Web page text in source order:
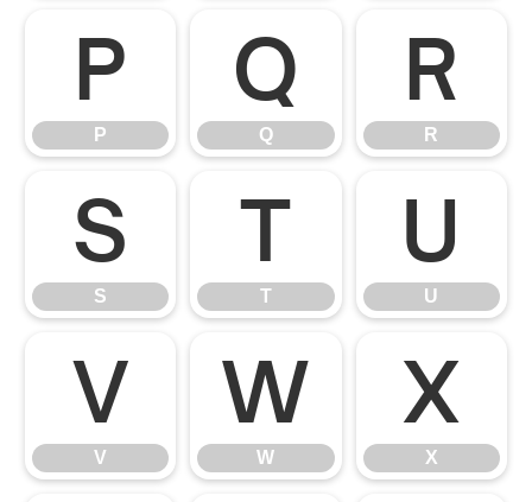
P
P
Q
Q
R
R
S
S
T
T
U
U
V
V
W
W
X
X